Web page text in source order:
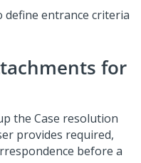
entrance criteria
for
the Case resolution
provides required,
before a